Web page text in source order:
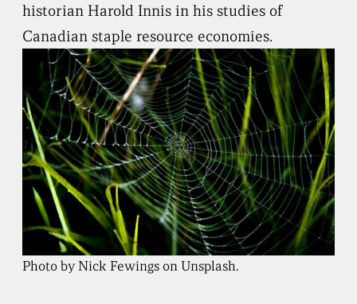
historian Harold Innis in his studies of
Canadian staple resource economies.
Photo by Nick Fewings on Unsplash.